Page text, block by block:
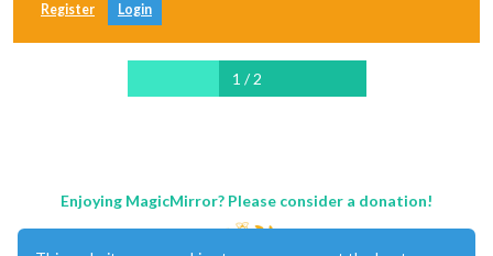
Register Login
1 / 2
Enjoying MagicMirror? Please consider a donation!